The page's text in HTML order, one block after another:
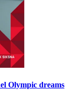
Olympic dreams